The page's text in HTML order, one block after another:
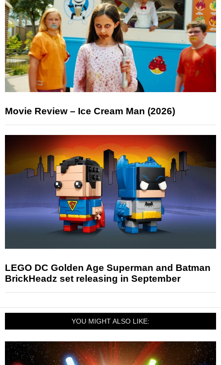
Movie Review – Ice Cream Man (2026)
LEGO DC Golden Age Superman and Batman
BrickHeadz set releasing in September
YOU MIGHT ALSO LIKE: